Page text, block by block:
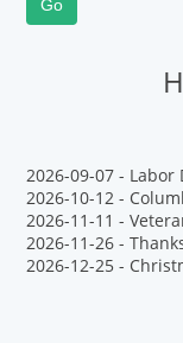
2026-09-07 - Labor
2026-10-12 -
2026-11-11 -
2026-11-26 -
2026-12-25 -